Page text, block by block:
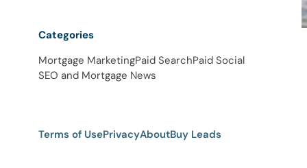
Categories
Mortgage MarketingPaid SearchPaid Social
SEO and Mortgage News
Terms of UsePrivacyAboutBuy Leads